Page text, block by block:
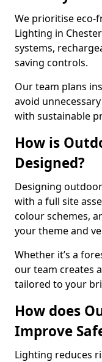
We prioritise eco-
Lighting in
systems,
saving controls.
Our team plans
avoid
with sustainable
How is
Designed?
Designing
with a full site
colour schemes,
your theme and
Whether it’s a
our team creates
tailored to your
How does
Improve
Lighting reduces